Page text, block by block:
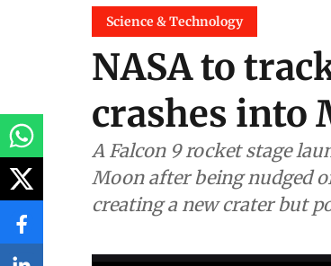
Science & Technology
NASA to
crashes into
A Falcon 9 rocket stage
Moon after being nudged
creating a new crater but